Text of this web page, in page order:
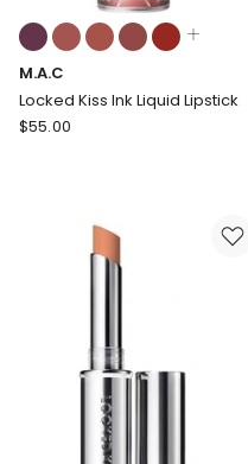
Colours:
multiple
colours
available
M.A.C
Locked Kiss Ink Liquid Lipstick
M.A.C
$55.00